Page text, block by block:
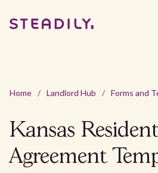
Home / Landlord Hub / Forms and
Kansas
Agreement